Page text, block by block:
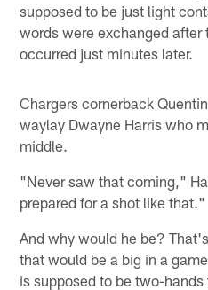
supposed to be just light
words were exchanged
occurred just minutes later.
Chargers cornerback
waylay Dwayne Harris who
middle.
"Never saw that coming,"
prepared for a shot like that."
And why would he be?
that would be a big in a
is supposed to be two-